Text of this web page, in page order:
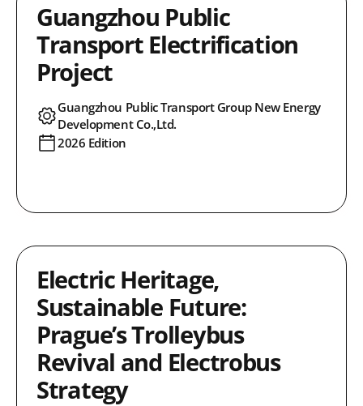
Guangzhou Public
Transport Electrification
Project
Guangzhou Public Transport Group New Energy
Development Co.,Ltd.
2026 Edition
Electric Heritage,
Sustainable Future:
Prague’s Trolleybus
Revival and Electrobus
Strategy